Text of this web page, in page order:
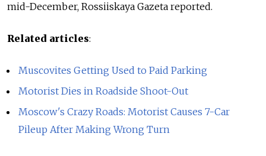
mid-December, Rossiiskaya Gazeta reported.
Related articles:
Muscovites Getting Used to Paid Parking
Motorist Dies in Roadside Shoot-Out
Moscow's Crazy Roads: Motorist Causes 7-Car
Pileup After Making Wrong Turn